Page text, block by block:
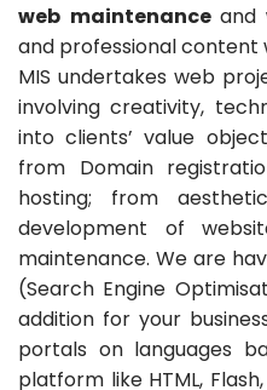
web maintenanceand
and professional content
MIS undertakes web
involving creativity,
into clients’ value
from Domain
hosting; from
development of
maintenance. We are
(Search Engine
addition for your
portals on languages
platform like HTML, Flash,